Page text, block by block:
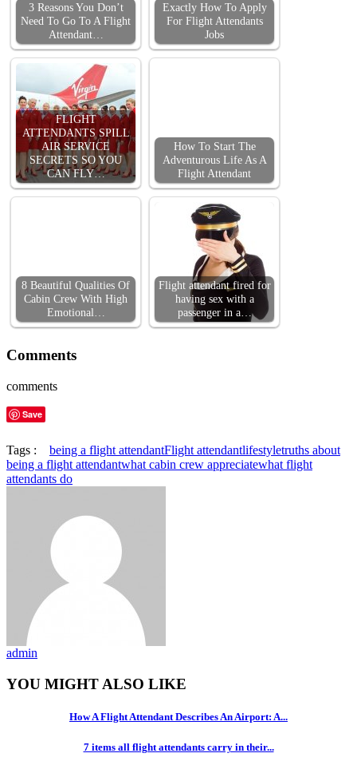
3 Reasons You Don’t
Need To Go To A Flight
Attendant…
Exactly How To Apply
For Flight Attendants
Jobs
FLIGHT
ATTENDANTS SPILL
AIR SERVICE
SECRETS SO YOU
CAN FLY…
How To Start The
Adventurous Life As A
Flight Attendant
8 Beautiful Qualities Of
Cabin Crew With High
Emotional…
Flight attendant fired for
having sex with a
passenger in a…
Comments
comments
Save
Tags : being a flight attendantFlight attendantlifestyletruths about
being a flight attendantwhat cabin crew appreciatewhat flight
attendants do
admin
YOU MIGHT ALSO LIKE
How A Flight Attendant Describes An Airport: A...
7 items all flight attendants carry in their...